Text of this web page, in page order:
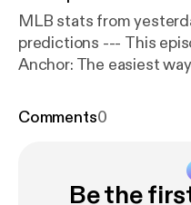
MLB stats from
predictions --- This episode is sponsored by ·
Anchor: The easiest
Comments0
Be the